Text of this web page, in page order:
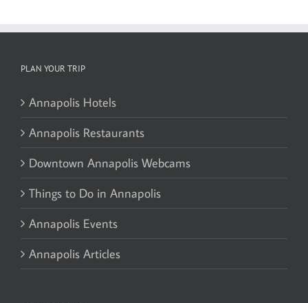
PLAN YOUR TRIP
Annapolis Hotels
Annapolis Restaurants
Downtown Annapolis Webcams
Things to Do in Annapolis
Annapolis Events
Annapolis Articles